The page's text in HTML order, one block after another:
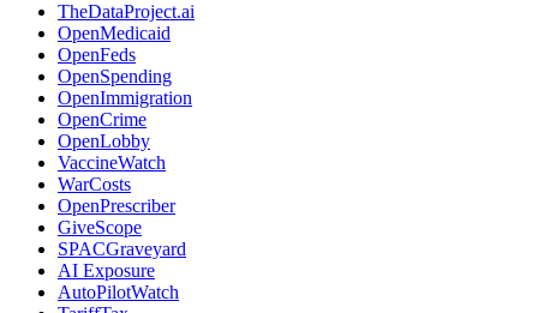
TheDataProject.ai
OpenMedicaid
OpenFeds
OpenSpending
OpenImmigration
OpenCrime
OpenLobby
VaccineWatch
WarCosts
OpenPrescriber
GiveScope
SPACGraveyard
AI Exposure
AutoPilotWatch